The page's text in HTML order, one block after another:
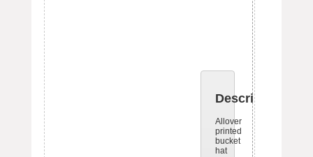
Description
Allover
printed
bucket
hat